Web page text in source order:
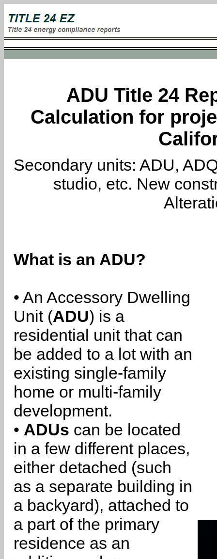
ADU Title 24
Calculation for
Secondary units: ADU,
studio, etc. New
What is an ADU?
• An Accessory Dwelling
Unit (ADU) is a
residential unit that can
be added to a lot with an
existing single-family
home or multi-family
development.
• ADUs can be located
in a few different places,
either detached (such
as a separate building in
a backyard), attached to
a part of the primary
residence as an